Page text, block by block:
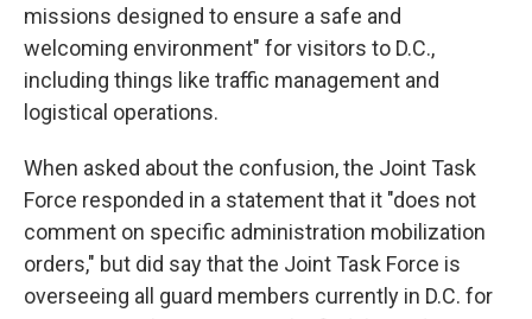
missions designed to ensure a safe and
welcoming environment" for visitors to D.C.,
including things like traffic management and
logistical operations.
When asked about the confusion, the Joint Task
Force responded in a statement that it "does not
comment on specific administration mobilization
orders," but did say that the Joint Task Force is
overseeing all guard members currently in D.C. for